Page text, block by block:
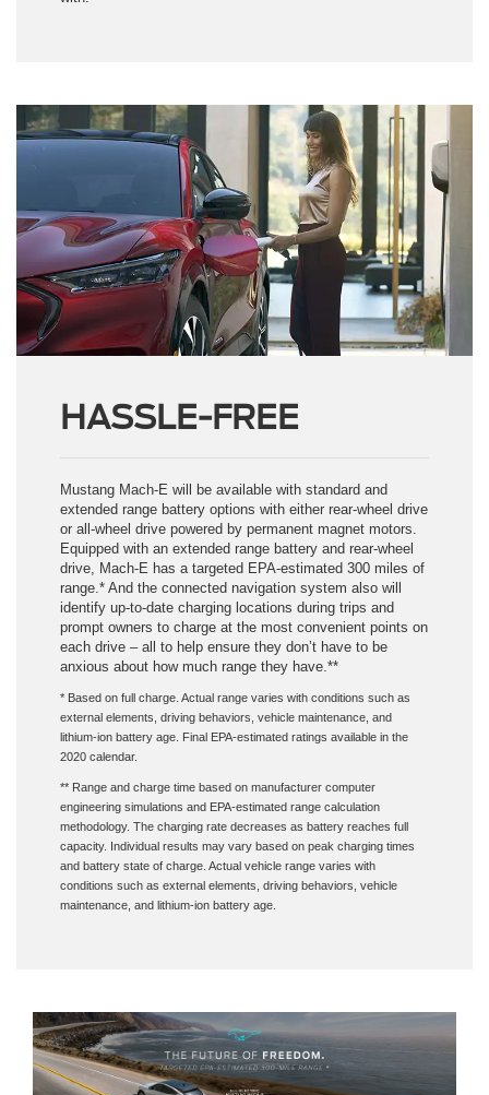
HASSLE-FREE
extended range battery options with either rear-wheel drive
or all-wheel drive powered by permanent magnet motors.
Equipped with an extended range battery and rear-wheel
drive, Mach-E has a targeted EPA-estimated 300 miles of
range.* And the connected navigation system also will
identify up-to-date charging locations during trips and
prompt owners to charge at the most convenient points on
each drive – all to help ensure they don’t have to be
anxious about how much range they have.**
* Based on full charge. Actual range varies with conditions such as
external elements, driving behaviors, vehicle maintenance, and
lithium-ion battery age. Final EPA-estimated ratings available in the
2020 calendar.
engineering simulations and EPA-estimated range calculation
methodology. The charging rate decreases as battery reaches full
capacity. Individual results may vary based on peak charging times
and battery state of charge. Actual vehicle range varies with
conditions such as external elements, driving behaviors, vehicle
maintenance, and lithium-ion battery age.